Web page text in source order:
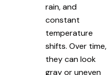
rain, and
constant
temperature
shifts. Over time,
they can look
gray or uneven